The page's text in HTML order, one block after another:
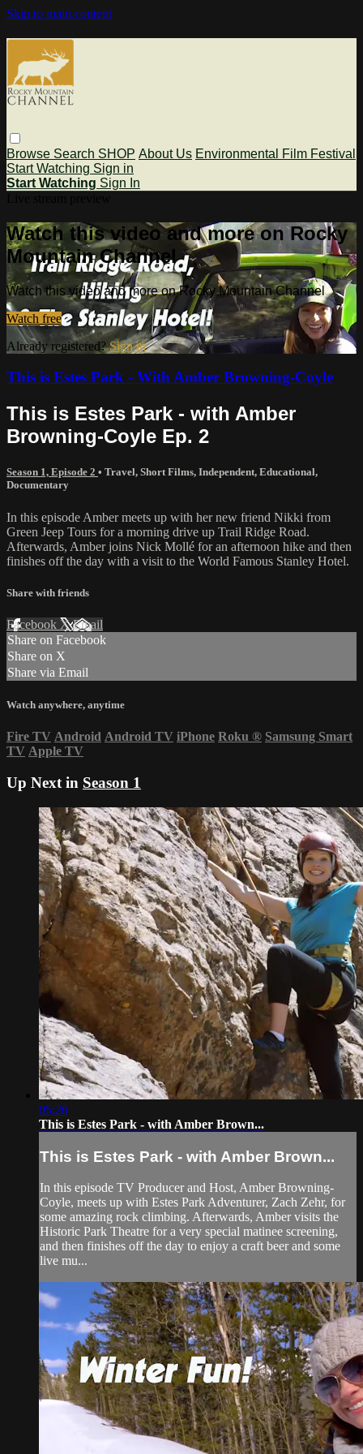
Skip to main content
Browse Search SHOP About Us Environmental Film Festival
Start Watching Sign in
Start Watching Sign In
Watch this video and more on Rocky
Mountain Channel
Watch this video and more on Rocky Mountain Channel
Watch free
Already registered?Sign in
This is Estes Park - With Amber Browning-Coyle
This is Estes Park - with Amber
Browning-Coyle Ep. 2
Season 1, Episode 2 • Travel, Short Films, Independent, Educational,
Documentary
In this episode Amber meets up with her new friend Nikki from
Green Jeep Tours for a morning drive up Trail Ridge Road.
Afterwards, Amber joins Nick Mollé for an afternoon hike and then
finishes off the day with a visit to the World Famous Stanley Hotel.
Share with friends
Facebook XEmail
Share on Facebook
Share on X
Share via Email
Watch anywhere, anytime
Fire TV Android Android TV iPhone Roku ® Samsung Smart
TV Apple TV
Up Next in Season 1
05:26
This is Estes Park - with Amber Brown...
This is Estes Park - with Amber Brown...
In this episode TV Producer and Host, Amber Browning-
Coyle, meets up with Estes Park Adventurer, Zach Zehr, for
some amazing rock climbing. Afterwards, Amber visits the
Historic Park Theatre for a very special matinee screening,
and then finishes off the day to enjoy a craft beer and some
live mu...